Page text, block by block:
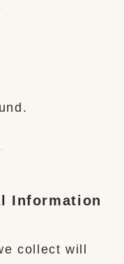
Information
collect will